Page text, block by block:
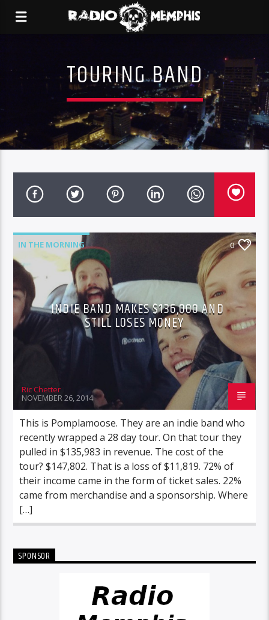
TOURING BAND
IN THE MORNING 0
INDIE BAND MAKES $136,000 AND
STILL LOSES MONEY
Ric Chetter
NOVEMBER 26, 2014
This is Pomplamoose. They are an indie band who
recently wrapped a 28 day tour. On that tour they
pulled in $135,983 in revenue. The cost of the
tour? $147,802. That is a loss of $11,819. 72% of
their income came in the form of ticket sales. 22%
came from merchandise and a sponsorship. Where
[…]
SPONSOR